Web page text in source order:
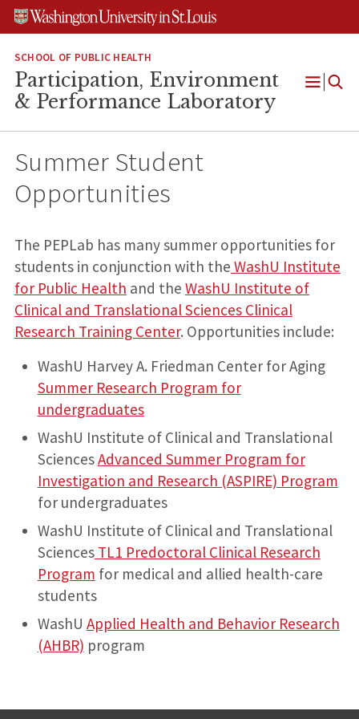
Skip
Skip
Skip
SCHOOL OF PUBLIC HEALTH
Participation, Environment
& Performance Laboratory
Open
Summer Student
Opportunities
The PEPLab has many summer opportunities for
students in conjunction with the WashU Institute
for Public Health and the WashU Institute of
Clinical and Translational Sciences Clinical
Research Training Center. Opportunities include:
WashU Harvey A. Friedman Center for Aging
Summer Research Program for
undergraduates
WashU Institute of Clinical and Translational
SciencesAdvanced Summer Program for
Investigation and Research (ASPIRE) Program
for undergraduates
WashU Institute of Clinical and Translational
SciencesTL1 Predoctoral Clinical Research
Program for medical and allied health-care
students
WashU Applied Health and Behavior Research
(AHBR) program